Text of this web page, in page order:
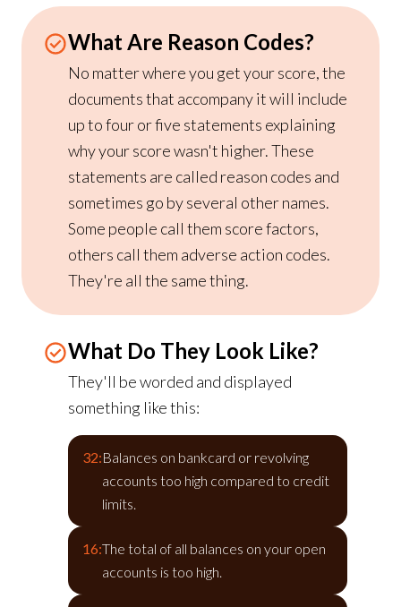
What Are Reason Codes?
No matter where you get your score, the
documents that accompany it will include
up to four or five statements explaining
why your score wasn't higher. These
statements are called reason codes and
sometimes go by several other names.
Some people call them score factors,
others call them adverse action codes.
They're all the same thing.
What Do They Look Like?
They'll be worded and displayed
something like this:
32:Balances on bankcard or revolving
accounts too high compared to credit
limits.
16:The total of all balances on your open
accounts is too high.